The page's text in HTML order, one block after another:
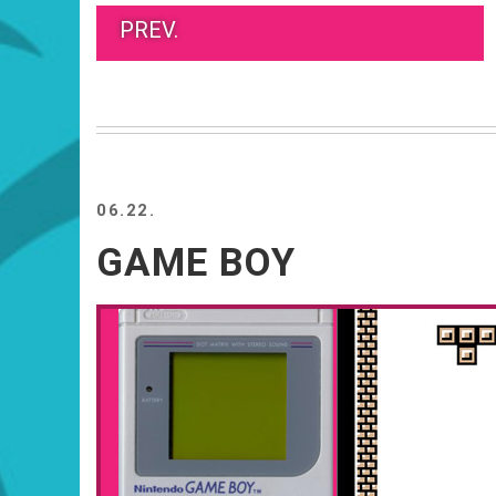
PREV.
06.22.
GAME BOY